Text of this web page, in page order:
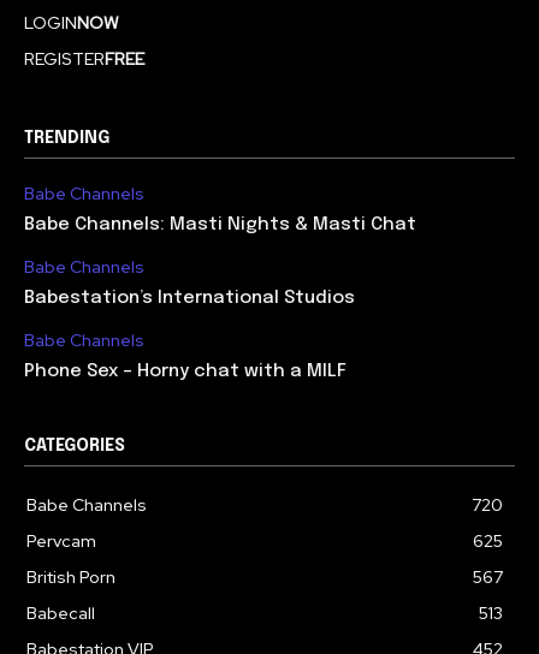
LOGINNOW
REGISTERFREE
TRENDING
Babe Channels
Babe Channels: Masti Nights & Masti Chat
Babe Channels
Babestation’s International Studios
Babe Channels
Phone Sex – Horny chat with a MILF
CATEGORIES
Babe Channels
720
Pervcam
625
British Porn
567
Babecall
513
Babestation VIP
452